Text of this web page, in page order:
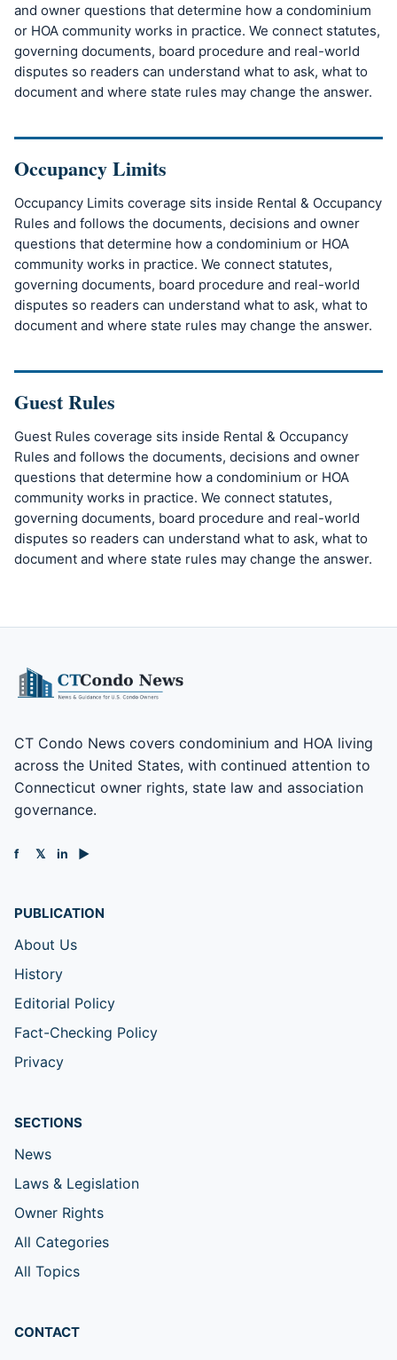
and owner questions that determine how a condominium
or HOA community works in practice. We connect statutes,
governing documents, board procedure and real-world
disputes so readers can understand what to ask, what to
document and where state rules may change the answer.
Occupancy Limits
Occupancy Limits coverage sits inside Rental & Occupancy
Rules and follows the documents, decisions and owner
questions that determine how a condominium or HOA
community works in practice. We connect statutes,
governing documents, board procedure and real-world
disputes so readers can understand what to ask, what to
document and where state rules may change the answer.
Guest Rules
Guest Rules coverage sits inside Rental & Occupancy
Rules and follows the documents, decisions and owner
questions that determine how a condominium or HOA
community works in practice. We connect statutes,
governing documents, board procedure and real-world
disputes so readers can understand what to ask, what to
document and where state rules may change the answer.
CT Condo News covers condominium and HOA living
across the United States, with continued attention to
Connecticut owner rights, state law and association
governance.
f 𝕏 in ▶
PUBLICATION
About Us
History
Editorial Policy
Fact-Checking Policy
Privacy
SECTIONS
News
Laws & Legislation
Owner Rights
All Categories
All Topics
CONTACT